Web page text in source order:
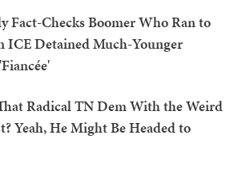
Fact-Checks Boomer Who Ran to
ICE Detained Much-Younger
Radical TN Dem With the Weird
Yeah, He Might Be Headed to